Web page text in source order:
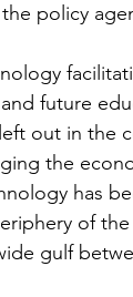
policy
future
out in the
the
has
of
gulf